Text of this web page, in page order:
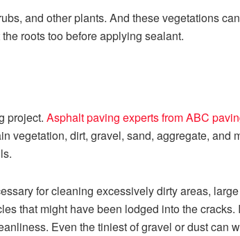
and other plants. And these vegetations
roots too before applying sealant.
project. Asphalt paving experts from ABC
vegetation, dirt, gravel, sand, aggregate, and
for cleaning excessively dirty areas,
that might have been lodged into the cracks.
Even the tiniest of gravel or dust can